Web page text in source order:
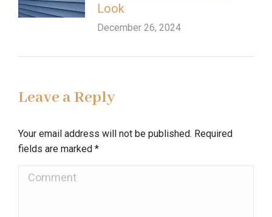
Look
December 26, 2024
Leave a Reply
Your email address will not be published. Required
fields are marked *
Comment